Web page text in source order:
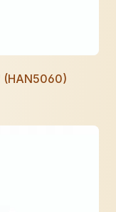
(HAN5060)